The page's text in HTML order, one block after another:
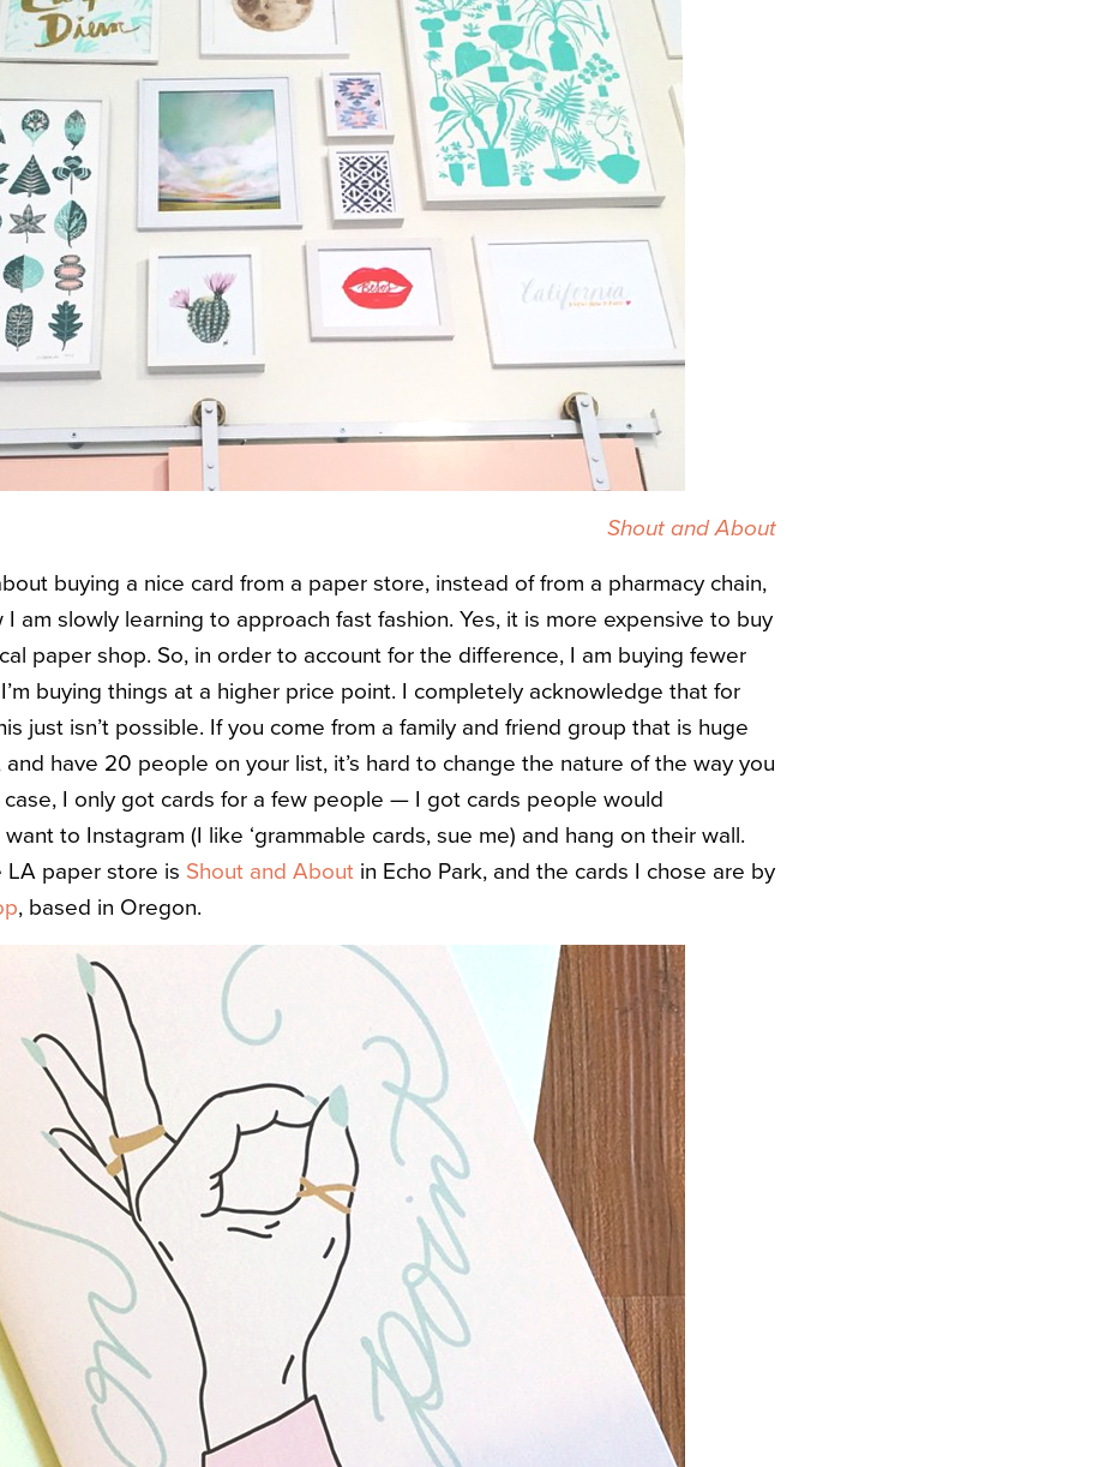
Shout and About
buying a nice card from a paper store, instead of from a pharmacy chain,
I am slowly learning to approach fast fashion. Yes, it is more expensive to buy
paper shop. So, in order to account for the difference, I am buying fewer
buying things at a higher price point. I completely acknowledge that for
just isn’t possible. If you come from a family and friend group that is huge
and have 20 people on your list, it’s hard to change the nature of the way you
I only got cards for a few people — I got cards people would
to Instagram (I like ‘grammable cards, sue me) and hang on their wall.
LA paper store is Shout and About in Echo Park, and the cards I chose are by
, based in Oregon.